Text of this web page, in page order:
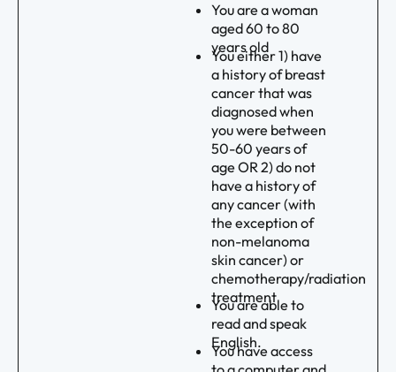
You are a woman
aged 60 to 80
years old
You either 1) have
a history of breast
cancer that was
diagnosed when
you were between
50-60 years of
age OR 2) do not
have a history of
any cancer (with
the exception of
non-melanoma
skin cancer) or
chemotherapy/radiation
treatment
You are able to
read and speak
English.
You have access